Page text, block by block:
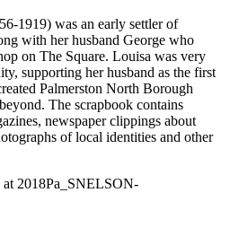
1919) was an early settler of
with her husband George who
on The Square. Louisa was very
supporting her husband as the first
Palmerston North Borough
The scrapbook contains
newspaper clippings about
of local identities and other
at 2018Pa_SNELSON-